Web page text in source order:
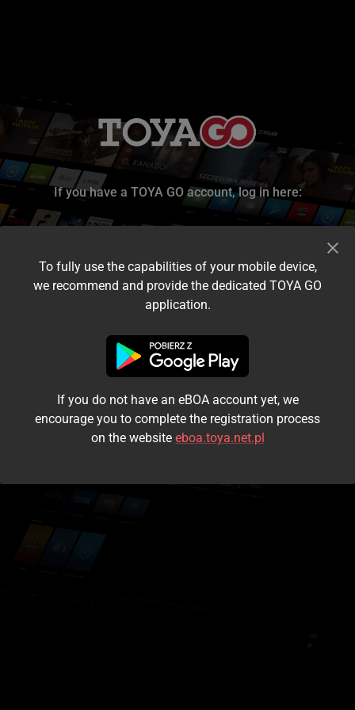
If you have a TOYA GO account, log in here:
I accept the terms and conditions
Login
Kontynuuj jako gość
To fully use the capabilities of your mobile device,
we recommend and provide the dedicated TOYA GO
application.
If you do not have an eBOA account yet, we
encourage you to complete the registration process
on the website eboa.toya.net.pl